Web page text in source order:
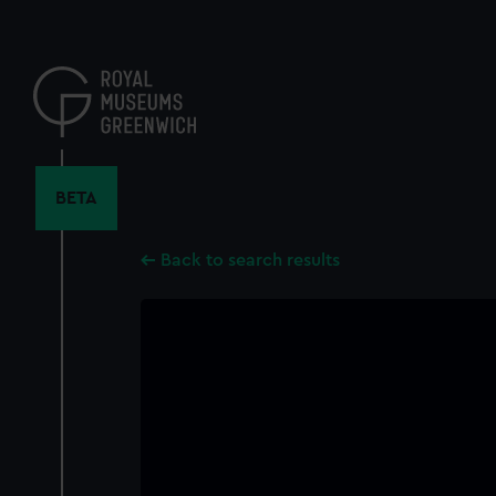
content
BETA
Back to search results